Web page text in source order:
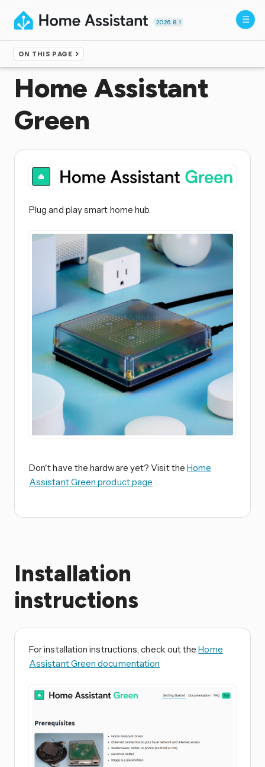
2026.8.1
ON THIS PAGE
Home ▸Installation
Home Assistant
Green
Plug and play smart home hub.
Don't have the hardware yet? Visit the Home
Assistant Green product page
Installation
instructions
For installation instructions, check out theHome
Assistant Green documentation